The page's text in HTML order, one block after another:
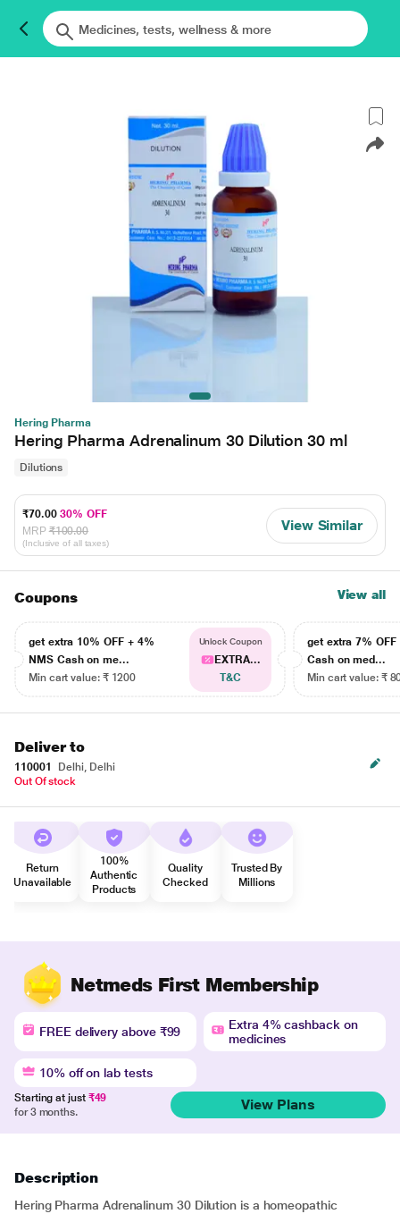
Hering Pharma
Hering Pharma Adrenalinum 30 Dilution 30 ml
Dilutions
₹70.0030% OFF
MRP ₹100.00
(Inclusive of all taxes)
View Similar
Coupons View all
get extra 10% OFF + 4%
NMS Cash on me...
Min cart value: ₹ 1200
Unlock Coupon
EXTRA...
T&C
get extra 7% OFF
Cash on med...
Min cart value: ₹
Deliver to
110001
Delhi, Delhi
Out Of stock
Return
Unavailable
100%
Authentic
Products
Quality
Checked
Trusted By
Millions
Netmeds First Membership
FREE delivery above ₹99
Extra 4% cashback on
medicines
10% off on lab tests
Starting at just ₹49
for 3 months.
View Plans
Description
Hering Pharma Adrenalinum 30 Dilution is a homeopathic